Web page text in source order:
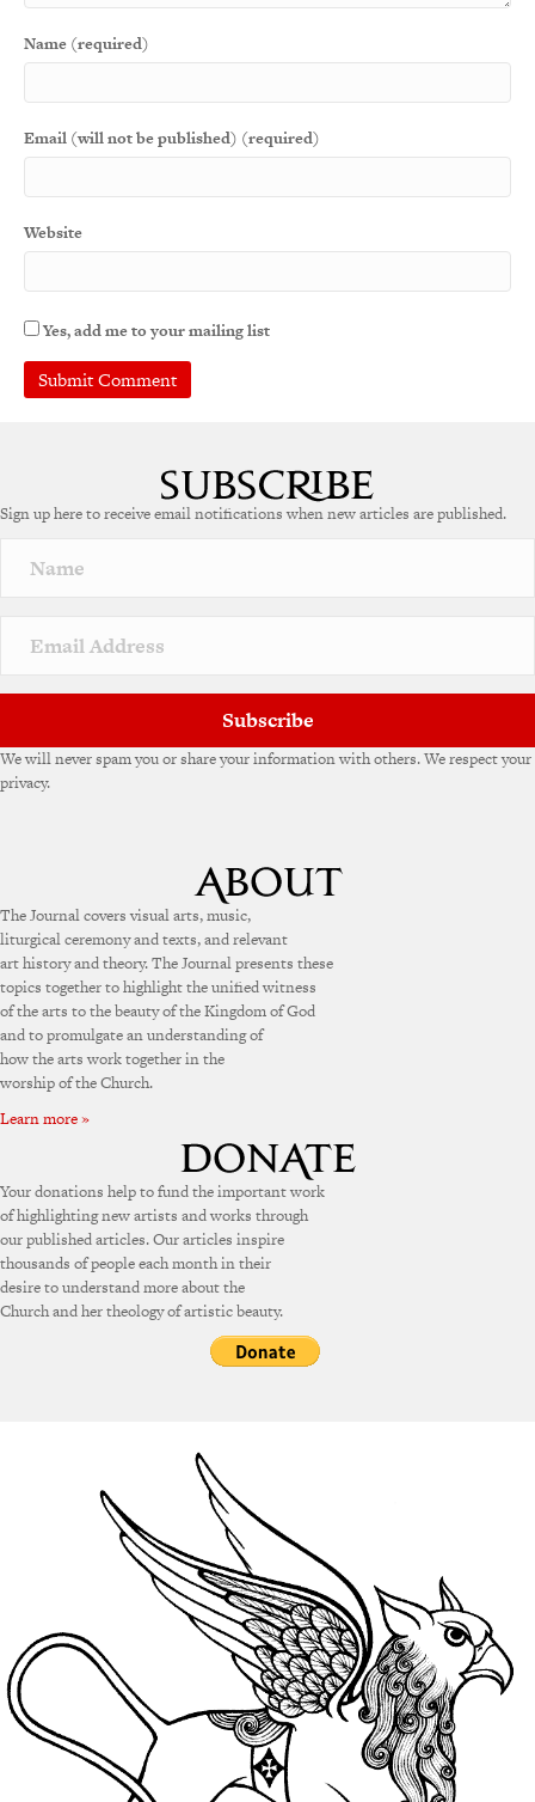
Name (required)
Email (will not be published) (required)
Website
Yes, add me to your mailing list
r
a
v
e
Sign up here to receive email notifications when new articles are published.
Subscribe
We will never spam you or share your information with others. We respect your
privacy.
The Journal covers visual arts, music,
liturgical ceremony and texts, and relevant
art history and theory. The Journal presents these
topics together to highlight the unified witness
of the arts to the beauty of the Kingdom of God
and to promulgate an understanding of
how the arts work together in the
worship of the Church.
Learn more »
Your donations help to fund the important work
of highlighting new artists and works through
our published articles. Our articles inspire
thousands of people each month in their
desire to understand more about the
Church and her theology of artistic beauty.